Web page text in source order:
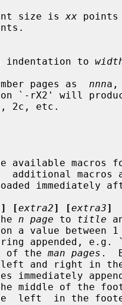
size is
xx points
indentation to
pages as nnn
immediately
] [extra2] [extra3]
the
n page to title
take on a value
of the
man pages .
at the left and right
immediately
in the middle of the